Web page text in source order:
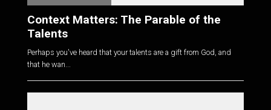
Context Matters: The Parable of the
Talents
Perhaps you've heard that your talents are a gift from God, and
that he wan...